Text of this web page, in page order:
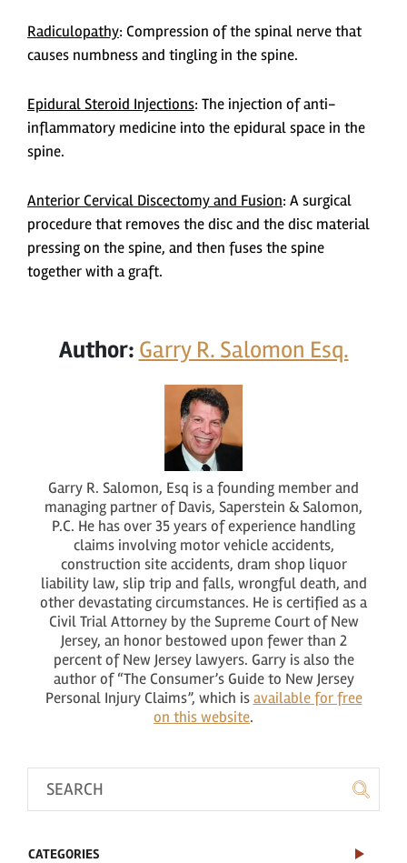
Radiculopathy: Compression of the spinal nerve that
causes numbness and tingling in the spine.
Epidural Steroid Injections: The injection of anti-
inflammatory medicine into the epidural space in the
spine.
Anterior Cervical Discectomy and Fusion: A surgical
procedure that removes the disc and the disc material
pressing on the spine, and then fuses the spine
together with a graft.
Author: Garry R. Salomon Esq.
Garry R. Salomon, Esq is a founding member and
managing partner of Davis, Saperstein & Salomon,
P.C. He has over 35 years of experience handling
claims involving motor vehicle accidents,
construction site accidents, dram shop liquor
liability law, slip trip and falls, wrongful death, and
other devastating circumstances. He is certified as a
Civil Trial Attorney by the Supreme Court of New
Jersey, an honor bestowed upon fewer than 2
percent of New Jersey lawyers. Garry is also the
author of “The Consumer’s Guide to New Jersey
Personal Injury Claims”, which isavailable for free
on this website.
CATEGORIES